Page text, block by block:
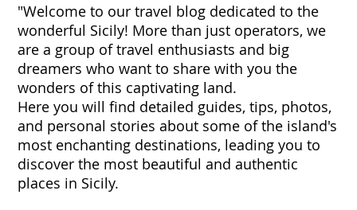
"Welcome to our travel blog dedicated to the
wonderful Sicily! More than just operators, we
are a group of travel enthusiasts and big
dreamers who want to share with you the
wonders of this captivating land.
Here you will find detailed guides, tips, photos,
and personal stories about some of the island's
most enchanting destinations, leading you to
discover the most beautiful and authentic
places in Sicily.